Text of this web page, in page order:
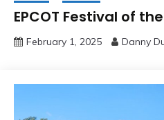
EPCOT Festival of
February 1, 2025 Danny